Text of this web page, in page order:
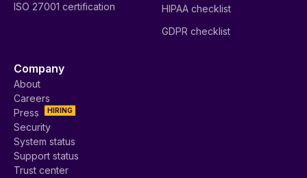
ISO 27001 certification
HIPAA checklist
GDPR checklist
Company
About
Careers
HIRING
Press
Security
System status
Support status
Trust center